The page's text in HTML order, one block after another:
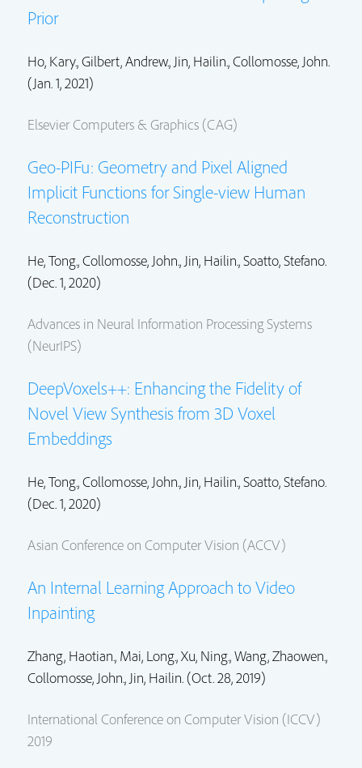
Prior
Ho, Kary., Gilbert, Andrew., Jin, Hailin.,Collomosse, John.
(Jan. 1, 2021)
Elsevier Computers & Graphics (CAG)
Geo-PIFu: Geometry and Pixel Aligned
Implicit Functions for Single-view Human
Reconstruction
He, Tong.,Collomosse, John., Jin, Hailin., Soatto, Stefano.
(Dec. 1, 2020)
Advances in Neural Information Processing Systems
(NeurIPS)
DeepVoxels++: Enhancing the Fidelity of
Novel View Synthesis from 3D Voxel
Embeddings
He, Tong.,Collomosse, John., Jin, Hailin., Soatto, Stefano.
(Dec. 1, 2020)
Asian Conference on Computer Vision (ACCV)
An Internal Learning Approach to Video
Inpainting
Zhang, Haotian., Mai, Long.,Xu, Ning.,Wang, Zhaowen.,
Collomosse, John., Jin, Hailin.(Oct. 28, 2019)
International Conference on Computer Vision (ICCV)
2019